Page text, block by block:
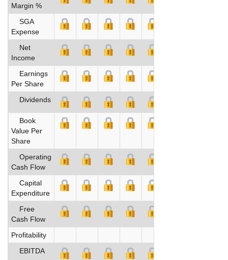
Margin %
SGA
Expense
Net
Income
Earnings
Per Share
Dividends
Book
Value Per
Share
Operating
Cash Flow
Capital
Expenditure
Free
Cash Flow
Profitability
EBITDA